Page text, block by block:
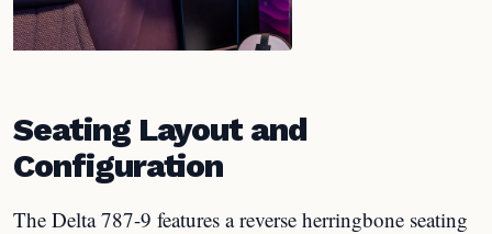
Seating Layout and
Configuration
The Delta 787-9 features a reverse herringbone seating